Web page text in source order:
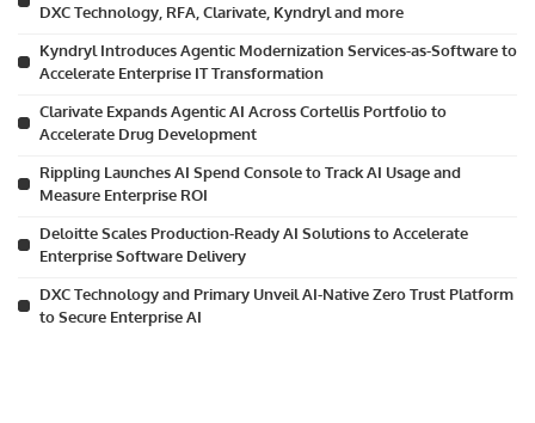
DXC Technology, RFA, Clarivate, Kyndryl and more
Kyndryl Introduces Agentic Modernization Services-as-Software to
Accelerate Enterprise IT Transformation
Clarivate Expands Agentic AI Across Cortellis Portfolio to
Accelerate Drug Development
Rippling Launches AI Spend Console to Track AI Usage and
Measure Enterprise ROI
Deloitte Scales Production-Ready AI Solutions to Accelerate
Enterprise Software Delivery
DXC Technology and Primary Unveil AI-Native Zero Trust Platform
to Secure Enterprise AI